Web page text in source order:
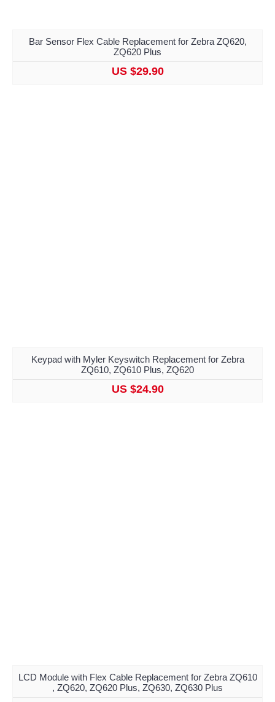
Bar Sensor Flex Cable Replacement for Zebra ZQ620,
ZQ620 Plus
US $29.90
Keypad with Myler Keyswitch Replacement for Zebra
ZQ610, ZQ610 Plus, ZQ620
US $24.90
LCD Module with Flex Cable Replacement for Zebra ZQ610
, ZQ620, ZQ620 Plus, ZQ630, ZQ630 Plus